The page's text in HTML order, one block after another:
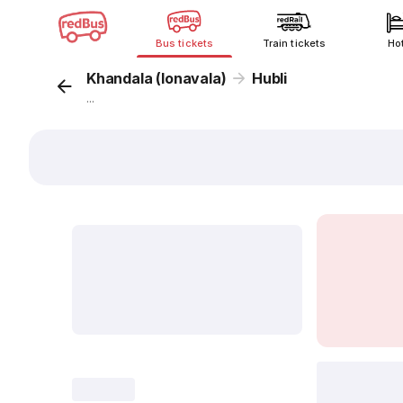
Bus tickets Train tickets
Khandala (lonavala) Hubli
...